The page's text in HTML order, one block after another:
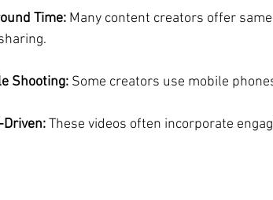
Time: Many content creators offer
Shooting: Some creators use mobile
Driven: These videos often incorporate